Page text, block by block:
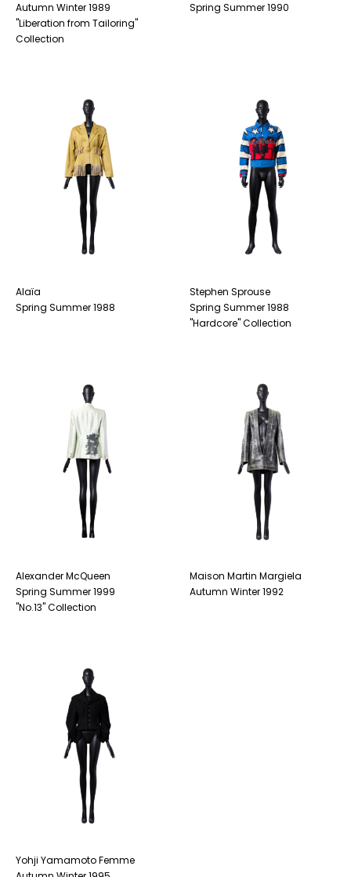
Autumn Winter 1989
"Liberation from Tailoring"
Collection
Spring Summer 1990
Alaïa
Spring Summer 1988
Stephen Sprouse
Spring Summer 1988
"Hardcore" Collection
Alexander McQueen
Spring Summer 1999
"No.13" Collection
Maison Martin Margiela
Autumn Winter 1992
Yohji Yamamoto Femme